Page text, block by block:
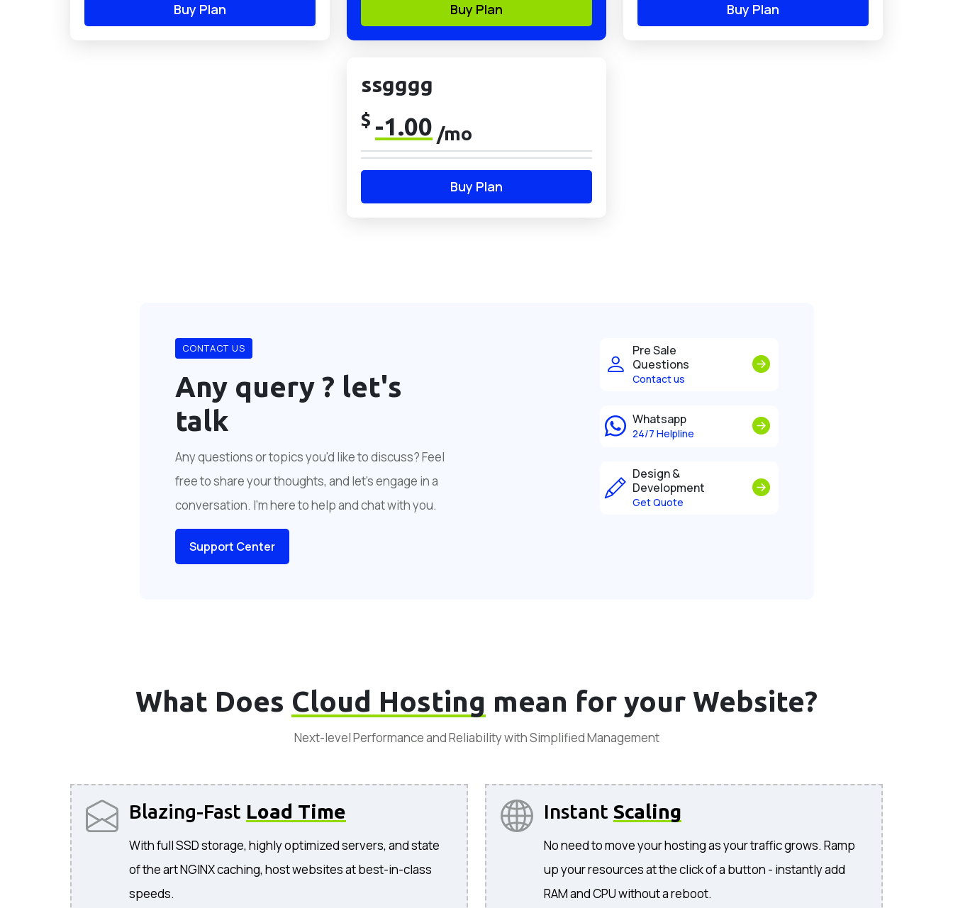
Buy Plan Buy Plan Buy Plan
ssgggg
$ -1.00 /mo
Buy Plan
CONTACT US
Any query ? let's
talk
Any questions or topics you'd like to discuss? Feel
free to share your thoughts, and let's engage in a
conversation. I'm here to help and chat with you.
Support Center
Pre Sale
Questions
Contact us
Whatsapp
24/7 Helpline
Design &
Development
Get Quote
What Does Cloud Hosting mean for your Website?
Next-level Performance and Reliability with Simplified Management
Blazing-Fast Load Time
With full SSD storage, highly optimized servers, and state
of the art NGINX caching, host websites at best-in-class
speeds.
Instant Scaling
No need to move your hosting as your traffic grows. Ramp
up your resources at the click of a button - instantly add
RAM and CPU without a reboot.